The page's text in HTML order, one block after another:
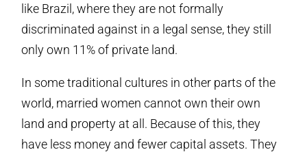
like Brazil, where they are not formally
discriminated against in a legal sense, they still
only own 11% of private land.
In some traditional cultures in other parts of the
world, married women cannot own their own
land and property at all. Because of this, they
have less money and fewer capital assets. They